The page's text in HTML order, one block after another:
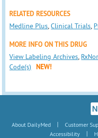
RELATED RESOURCES
Medline Plus,Clinical Trials,
MORE INFO ON THIS DRUG
View Labeling Archives,
Code(s)
NEW!
About DailyMed | Customer
Accessibility
|